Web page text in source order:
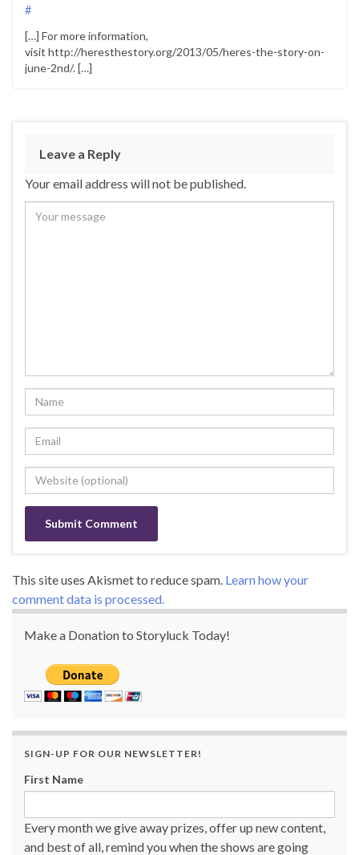
#
[…] For more information,
visit http://heresthestory.org/2013/05/heres-the-story-on-
june-2nd/. […]
Leave a Reply
Your email address will not be published.
This site uses Akismet to reduce spam. Learn how your
comment data is processed.
Make a Donation to Storyluck Today!
SIGN-UP FOR OUR NEWSLETTER!
First Name
Every month we give away prizes, offer up new content,
and best of all, remind you when the shows are going